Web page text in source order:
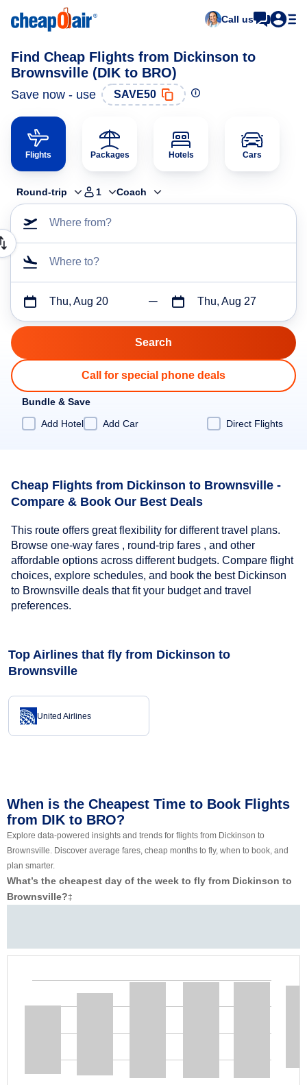
Call us
Find Cheap Flights from Dickinson to
Brownsville (DIK to BRO)
Save now - use SAVE50
Flights Packages Hotels Cars
Round-trip 1 Coach
Where from?
Where to?
Thu, Aug 20 Thu, Aug 27
Call for special phone deals
Bundle & Save
Add Hotel
Add Car Direct Flights
Cheap Flights from Dickinson to Brownsville -
Compare & Book Our Best Deals
This route offers great flexibility for different travel plans.
Browse one-way fares , round-trip fares , and other
affordable options across different budgets. Compare flight
choices, explore schedules, and book the best Dickinson
to Brownsville deals that fit your budget and travel
preferences.
Top Airlines that fly from Dickinson to
Brownsville
United Airlines
When is the Cheapest Time to Book Flights
from DIK to BRO?
Explore data-powered insights and trends for flights from Dickinson to
Brownsville. Discover average fares, cheap months to fly, when to book, and
plan smarter.
What’s the cheapest day of the week to fly from Dickinson to
Brownsville?‡